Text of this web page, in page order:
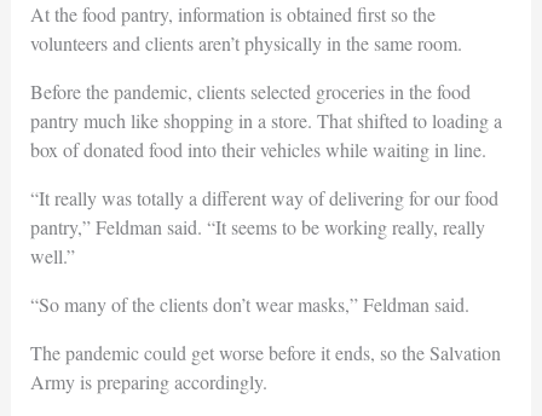
At the food pantry, information is obtained first so the
volunteers and clients aren’t physically in the same room.
Before the pandemic, clients selected groceries in the food
pantry much like shopping in a store. That shifted to loading a
box of donated food into their vehicles while waiting in line.
“It really was totally a different way of delivering for our food
pantry,” Feldman said. “It seems to be working really, really
well.”
“So many of the clients don’t wear masks,” Feldman said.
The pandemic could get worse before it ends, so the Salvation
Army is preparing accordingly.